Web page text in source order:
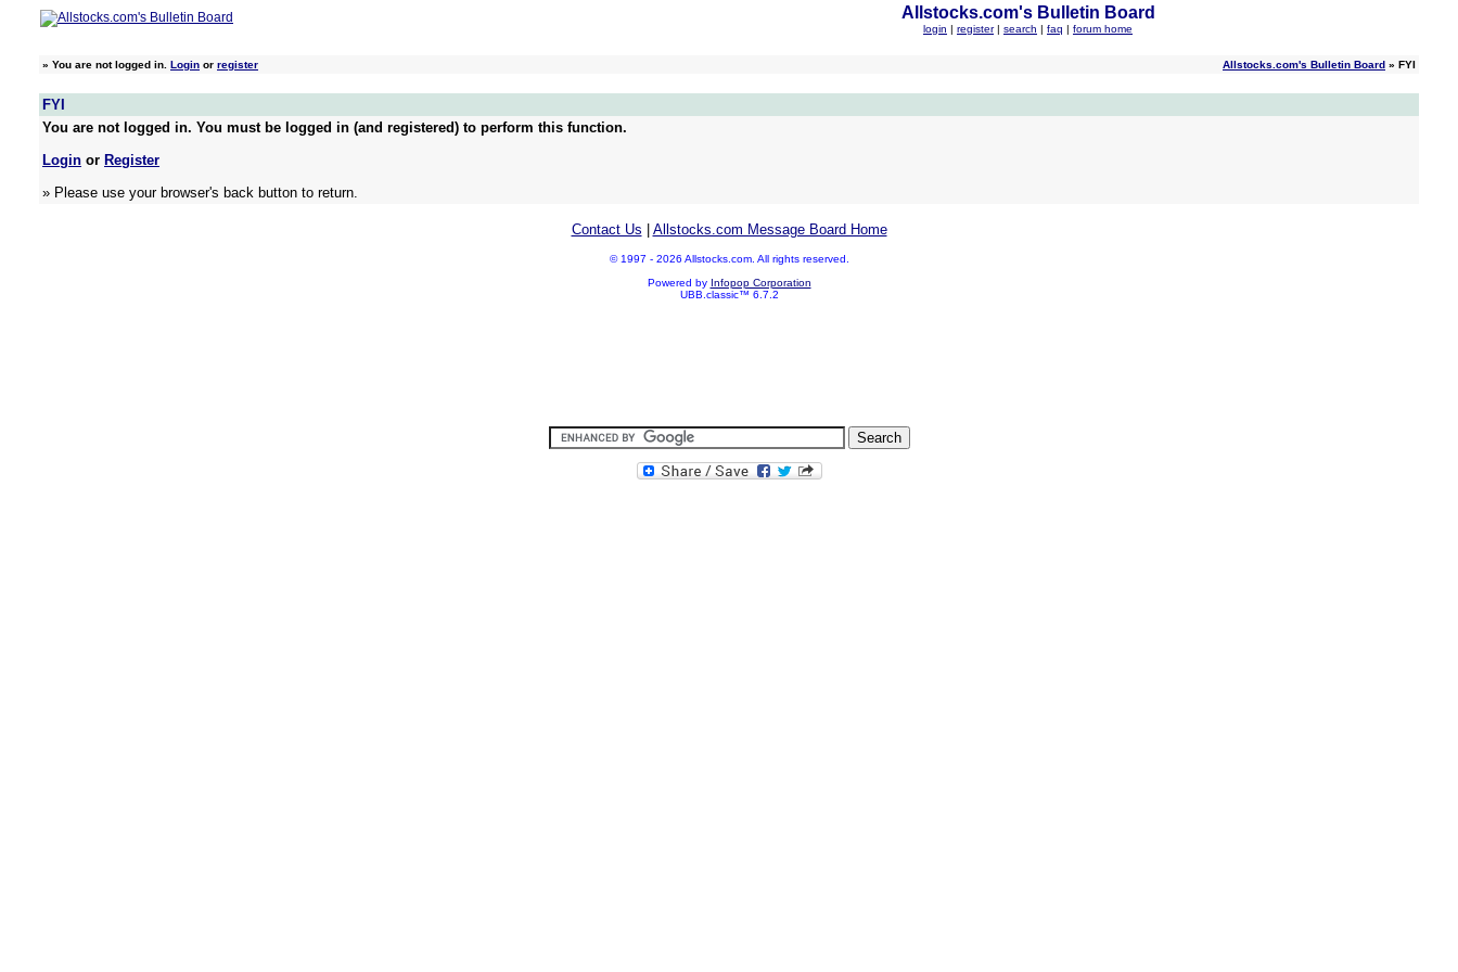
Allstocks.com's Bulletin Board
login | register | search | faq | forum home
» You are not logged in. Login or register Allstocks.com's Bulletin Board » FYI
FYI
You are not logged in. You must be logged in (and registered) to perform this function.
Login or Register
» Please use your browser's back button to return.
Contact Us Allstocks.com Message Board Home
© 1997 - 2026 Allstocks.com. All rights reserved.
Powered by Infopop Corporation
UBB.classic™ 6.7.2